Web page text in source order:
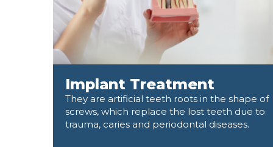
Implant Treatment
They are artificial teeth roots in the shape of
screws, which replace the lost teeth due to
trauma, caries and periodontal diseases.